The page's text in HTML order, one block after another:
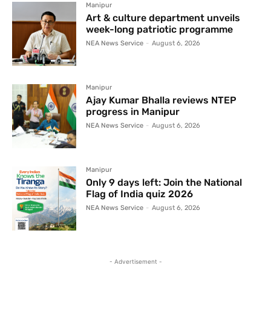
Manipur
Art & culture department unveils
week-long patriotic programme
NEA News Service - August 6, 2026
Manipur
Ajay Kumar Bhalla reviews NTEP
progress in Manipur
NEA News Service - August 6, 2026
Manipur
Only 9 days left: Join the National
Flag of India quiz 2026
NEA News Service - August 6, 2026
- Advertisement -